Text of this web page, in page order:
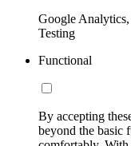
Google
Testing
Functional
By accepting
beyond the basic